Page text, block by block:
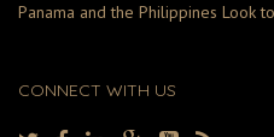
Panama and the Philippines Look
CONNECT WITH US